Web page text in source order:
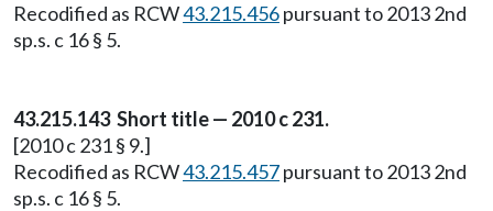
Recodified as RCW43.215.456pursuant to 2013 2nd
sp.s. c 16 § 5.
43.215.143 Short title — 2010 c 231.
[2010 c 231 § 9.]
Recodified as RCW43.215.457pursuant to 2013 2nd
sp.s. c 16 § 5.